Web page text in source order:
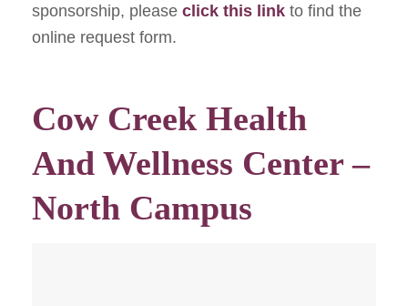
sponsorship, please click this link to find the
online request form.
Cow Creek Health
And Wellness Center –
North Campus